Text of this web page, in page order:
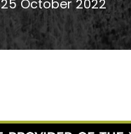
25 October 2022